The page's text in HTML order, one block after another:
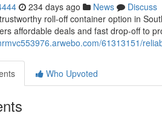
234 days ago News
Discuss
roll-off container option in
affordable deals and fast drop-off to
61313151/
Who Upvoted